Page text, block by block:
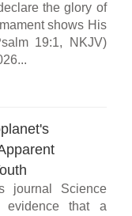
the glory of
shows His
19:1, NKJV)
journal Science
evidence that a